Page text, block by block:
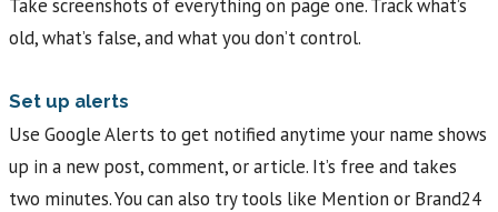
Take screenshots of everything on page one. Track what’s
old, what’s false, and what you don’t control.
Set up alerts
Use Google Alerts to get notified anytime your name shows
up in a new post, comment, or article. It’s free and takes
two minutes. You can also try tools like Mention or Brand24